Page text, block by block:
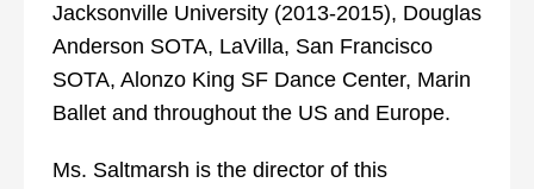
Jacksonville University (2013-2015), Douglas
Anderson SOTA, LaVilla, San Francisco
SOTA, Alonzo King SF Dance Center, Marin
Ballet and throughout the US and Europe.
Ms. Saltmarsh is the director of this